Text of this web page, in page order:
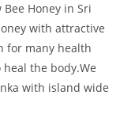
Honey in Sri
with attractive
for many health
the body.We
with island wide